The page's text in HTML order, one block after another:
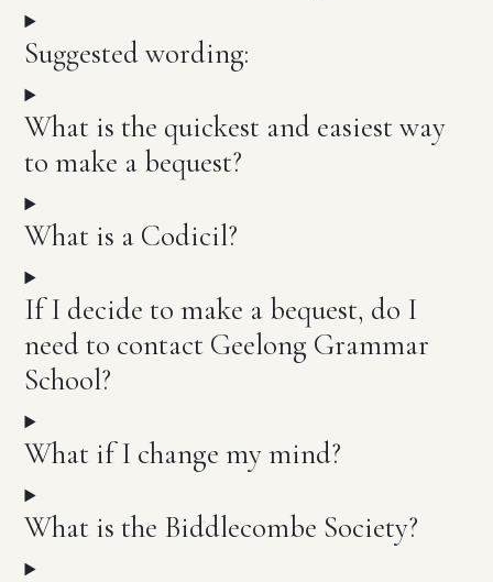
Suggested wording:
What is the quickest and easiest way
to make a bequest?
What is a Codicil?
If I decide to make a bequest, do I
need to contact Geelong Grammar
School?
What if I change my mind?
What is the Biddlecombe Society?